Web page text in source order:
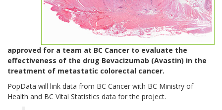
approved for a team at BC Cancer to evaluate the
effectiveness of the drug Bevacizumab (Avastin) in the
treatment of metastatic colorectal cancer.
PopData will link data from BC Cancer with BC Ministry of
Health and BC Vital Statistics data for the project.